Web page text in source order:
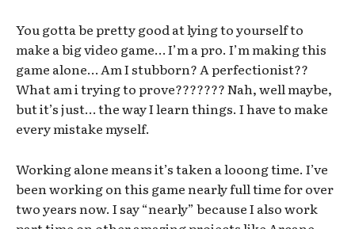
You gotta be pretty good at lying to yourself to
make a big video game… I’m a pro. I’m making this
game alone… Am I stubborn? A perfectionist??
What am i trying to prove??????? Nah, well maybe,
but it’s just… the way I learn things. I have to make
every mistake myself.
Working alone means it’s taken a looong time. I’ve
been working on this game nearly full time for over
two years now. I say “nearly” because I also work